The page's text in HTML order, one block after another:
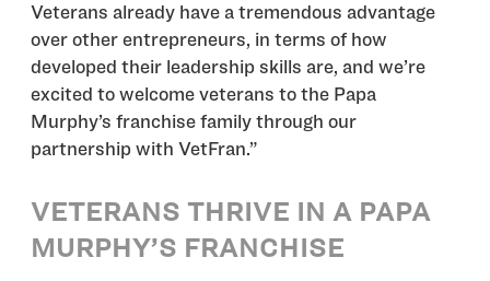
Veterans already have a tremendous advantage
over other entrepreneurs, in terms of how
developed their leadership skills are, and we’re
excited to welcome veterans to the Papa
Murphy’s franchise family through our
partnership with VetFran.”
VETERANS THRIVE IN A PAPA
MURPHY’S FRANCHISE